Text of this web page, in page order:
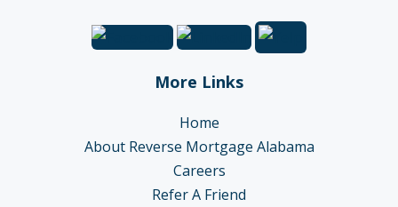
More Links
Home
About Reverse Mortgage Alabama
Careers
Refer A Friend